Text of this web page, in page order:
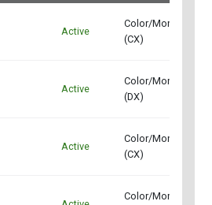
Active
Color/Mono
(CX)
Active
Color/Mono
(DX)
Active
Color/Mono
(CX)
Color/Mono